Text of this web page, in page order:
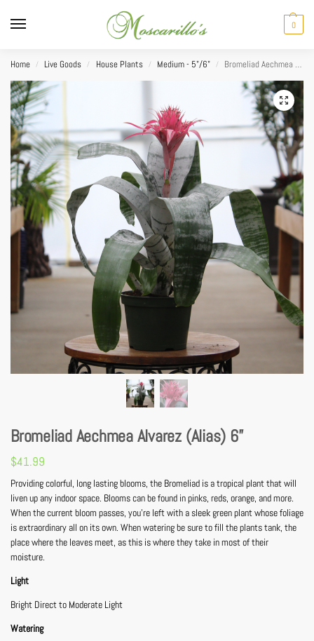
0
Home / Live Goods / House Plants / Medium - 5"/6" / Bromeliad Aechmea Alvarez (Alias) 6”
Bromeliad Aechmea Alvarez (Alias) 6”
$41.99
Providing colorful, long lasting blooms, the Bromeliad is a tropical plant that will
liven up any indoor space. Blooms can be found in pinks, reds, orange, and more.
When the current bloom passes, you’re left with a sleek green plant whose foliage
is extraordinary all on its own. When watering be sure to fill the plants tank, the
place where the leaves meet, as this is where they take in most of their
moisture.
Light
Bright Direct to Moderate Light
Watering